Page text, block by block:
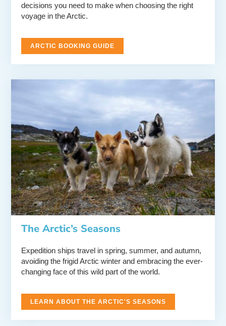
decisions you need to make when choosing the right
voyage in the Arctic.
ARCTIC BOOKING GUIDE
The Arctic’s Seasons
Expedition ships travel in spring, summer, and autumn,
avoiding the frigid Arctic winter and embracing the ever-
changing face of this wild part of the world.
LEARN ABOUT THE ARCTIC'S SEASONS